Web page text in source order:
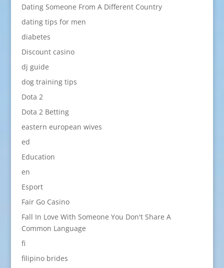
Dating Someone From A Different Country
dating tips for men
diabetes
Discount casino
dj guide
dog training tips
Dota 2
Dota 2 Betting
eastern european wives
ed
Education
en
Esport
Fair Go Casino
Fall In Love With Someone You Don't Share A
Common Language
fi
filipino brides